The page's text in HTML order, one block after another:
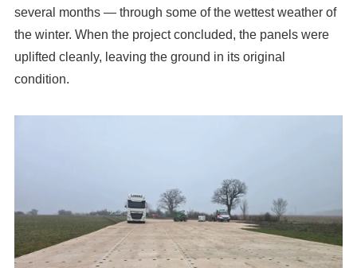
several months — through some of the wettest weather of
the winter. When the project concluded, the panels were
uplifted cleanly, leaving the ground in its original
condition.